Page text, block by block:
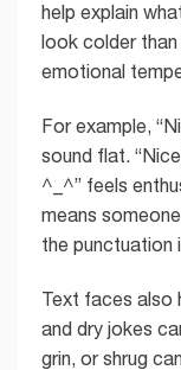
help explain
look colder
emotional
For example,
sound flat.
^_^” feels
means
the punctuation
Text faces also
and dry jokes
grin, or shrug